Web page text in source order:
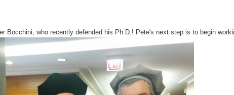
Bocchini, who recently defended his Ph.D.! Pete's next step is to begin